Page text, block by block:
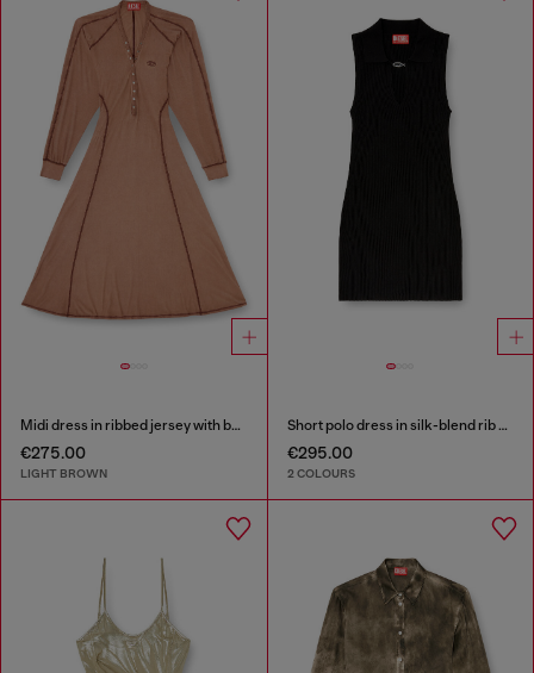
Midi dress in ribbed jersey with batwing sleeves
€275.00
LIGHT BROWN
Short polo dress in silk-blend rib knit
€295.00
2 COLOURS